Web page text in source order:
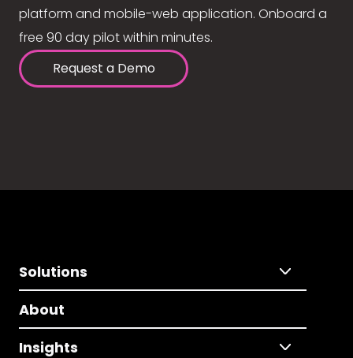
platform and mobile-web application. Onboard a
free 90 day pilot within minutes.
Request a Demo
Solutions
About
Insights